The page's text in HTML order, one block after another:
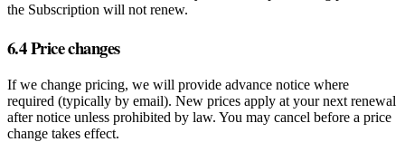
the Subscription will not renew.
6.4 Price changes
If we change pricing, we will provide advance notice where
required (typically by email). New prices apply at your next renewal
after notice unless prohibited by law. You may cancel before a price
change takes effect.